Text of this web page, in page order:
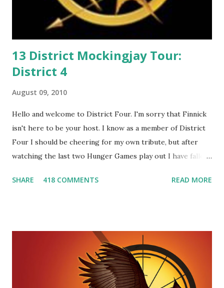
13 District Mockingjay Tour:
District 4
August 09, 2010
Hello and welcome to District Four. I'm sorry that Finnick
isn't here to be your host. I know as a member of District
Four I should be cheering for my own tribute, but after
watching the last two Hunger Games play out I have fallen
smart, he's funny, and he's charming. He stands up for what
great diplomat and he knows how to bring people
together. He can also be sneaky to get what he wants. Plus,
did I mention he can bake? And he's hot!! But it's not just
me! We have an underground club of sorts here in District
SHARE 418 COMMENTS READ MORE